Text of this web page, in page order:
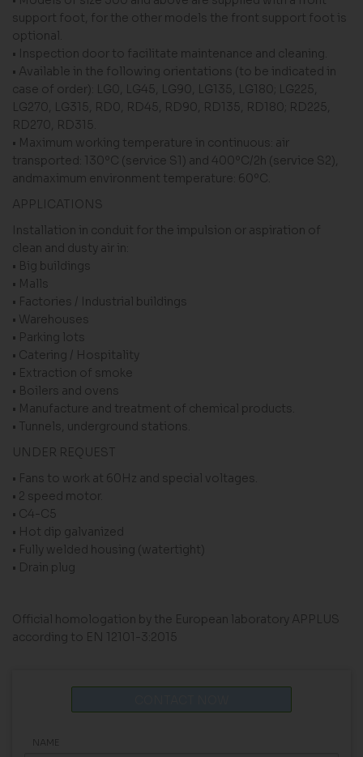
support foot, for the other models the front support foot is
optional.
• Inspection door to facilitate maintenance and cleaning.
• Available in the following orientations (to be indicated in
case of order): LG0, LG45, LG90, LG135, LG180; LG225,
LG270, LG315, RD0, RD45, RD90, RD135, RD180; RD225,
RD270, RD315.
• Maximum working temperature in continuous: air
transported: 130ºC (service S1) and 400ºC/2h (service S2),
andmaximum environment temperature: 60ºC.
APPLICATIONS
Installation in conduit for the impulsion or aspiration of
clean and dusty air in:
• Big buildings
• Malls
• Factories / Industrial buildings
• Warehouses
• Parking lots
• Catering / Hospitality
• Extraction of smoke
• Boilers and ovens
• Manufacture and treatment of chemical products.
• Tunnels, underground stations.
UNDER REQUEST
• Fans to work at 60Hz and special voltages.
• 2 speed motor.
• C4-C5
• Hot dip galvanized
• Fully welded housing (watertight)
• Drain plug
Official homologation by the European laboratory APPLUS
according to EN 12101-3:2015
NAME